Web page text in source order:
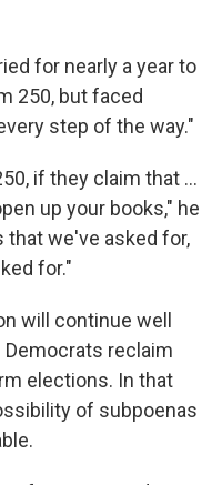
for nearly a year to
250, but faced
step of the way."
if they claim that …
up your books," he
that we've asked for,
for."
will continue well
reclaim
elections. In that
of subpoenas